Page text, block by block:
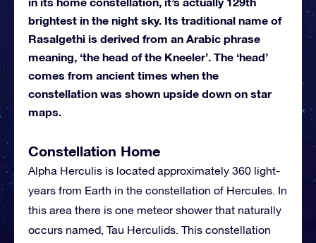
brightest in the night sky. Its traditional name of
Rasalgethi is derived from an Arabic phrase
meaning, ‘the head of the Kneeler’. The ‘head’
comes from ancient times when the
constellation was shown upside down on star
maps.
Constellation Home
Alpha Herculis is located approximately 360 light-
years from Earth in the constellation of Hercules. In
this area there is one meteor shower that naturally
occurs named, Tau Herculids. This constellation